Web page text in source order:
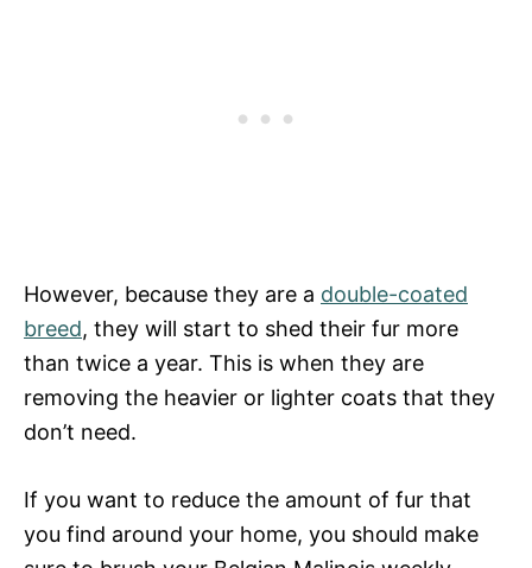
However, because they are a double-coated
breed, they will start to shed their fur more
than twice a year. This is when they are
removing the heavier or lighter coats that they
don’t need.
If you want to reduce the amount of fur that
you find around your home, you should make